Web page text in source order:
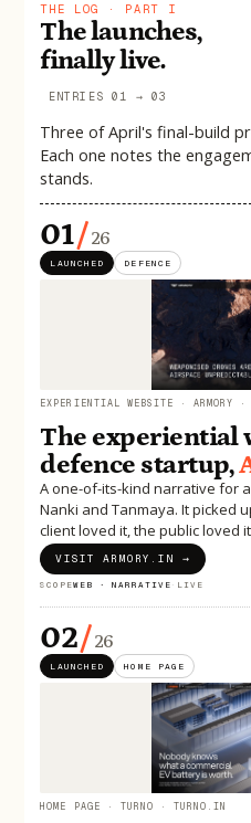
THE LOG · PART I
The launches,
finally live.
ENTRIES 01 → 03
Three of April's final-build
Each one notes the
stands.
01/26
LAUNCHED DEFENCE
EXPERIENTIAL WEBSITE · ARMORY ·
The experiential
defence startup,
A one-of-its-kind narrative for
Nanki and Tanmaya. It picked
client loved it, the public loved
VISIT ARMORY.IN →
SCOPEWEB · NARRATIVE · LIVE
02/26
LAUNCHED HOME PAGE
HOME PAGE · TURNO · TURNO.IN